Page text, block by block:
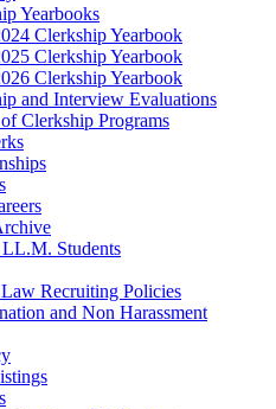
Yearbooks
Clerkship Yearbook
Clerkship Yearbook
Clerkship Yearbook
and Interview Evaluations
Clerkship Programs
Students
Recruiting Policies
and Non Harassment